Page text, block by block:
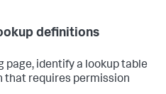
definitions
page, identify a lookup table
that requires permission